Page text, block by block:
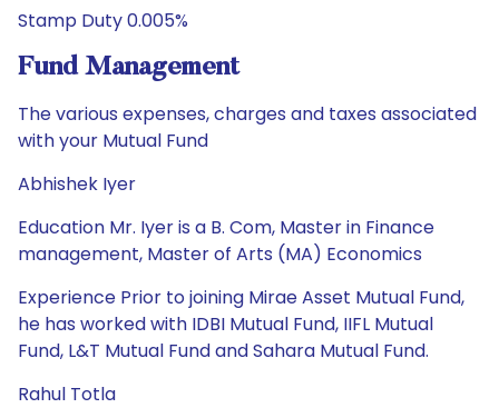
Stamp Duty 0.005%
Fund Management
The various expenses, charges and taxes associated
with your Mutual Fund
Abhishek Iyer
Education Mr. Iyer is a B. Com, Master in Finance
management, Master of Arts (MA) Economics
Experience Prior to joining Mirae Asset Mutual Fund,
he has worked with IDBI Mutual Fund, IIFL Mutual
Fund, L&T Mutual Fund and Sahara Mutual Fund.
Rahul Totla